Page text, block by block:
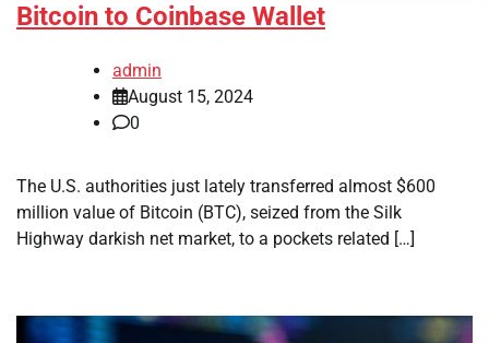
Bitcoin to Coinbase Wallet
admin
August 15, 2024
0
The U.S. authorities just lately transferred almost $600
million value of Bitcoin (BTC), seized from the Silk
Highway darkish net market, to a pockets related […]